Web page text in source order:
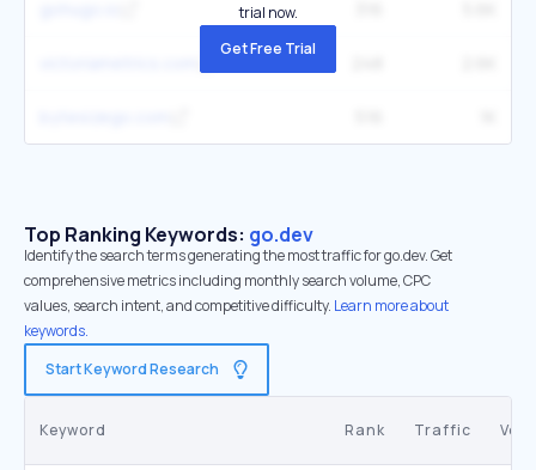
trial now.
Get Free Trial
Top Ranking Keywords: go.dev
Identify the search terms generating the most traffic for go.dev. Get
comprehensive metrics including monthly search volume, CPC
values, search intent, and competitive difficulty. Learn more about
keywords.
Start Keyword Research
Keyword Rank Traffic